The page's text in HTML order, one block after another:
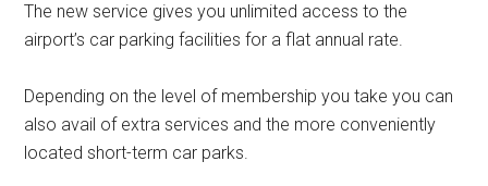
The new service gives you unlimited access to the
airport’s car parking facilities for a flat annual rate.
Depending on the level of membership you take you can
also avail of extra services and the more conveniently
located short-term car parks.